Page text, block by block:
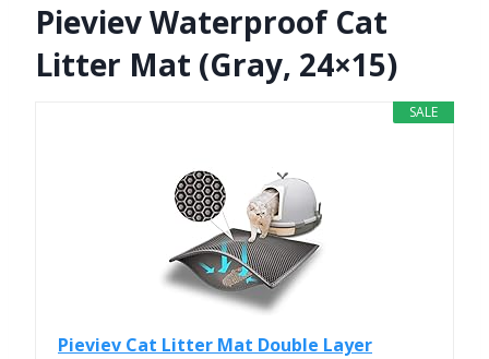
Pieviev Waterproof Cat
Litter Mat (Gray, 24×15)
SALE
Pieviev Cat Litter Mat Double Layer